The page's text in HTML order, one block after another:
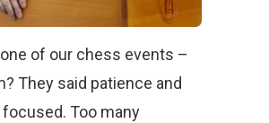
of our chess events –
They said patience and
Too many